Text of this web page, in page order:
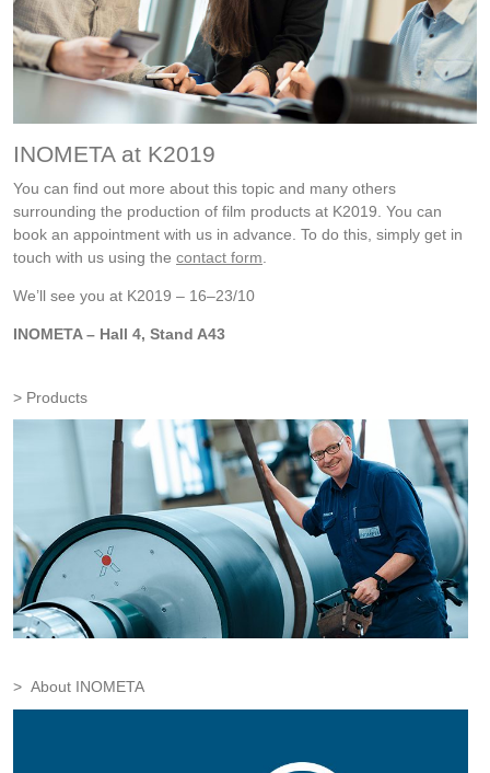
INOMETA at K2019
You can find out more about this topic and many others
surrounding the production of film products at K2019. You can
book an appointment with us in advance. To do this, simply get in
touch with us using the contact form
We’ll see you at K2019 – 16–23/10
INOMETA – Hall 4, Stand A43
Products
About INOMETA